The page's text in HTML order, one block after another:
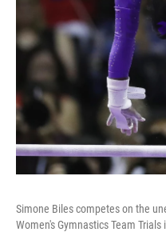
Simone Biles competes on the
Women's Gymnastics Team